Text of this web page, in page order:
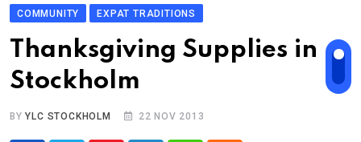
COMMUNITY EXPAT TRADITIONS
Thanksgiving Supplies in
Stockholm
BYYLC STOCKHOLM 22 NOV 2013